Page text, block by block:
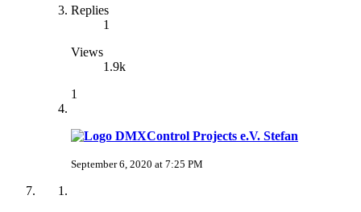
Replies
1
Views
1.9k
1
Stefan
September 6, 2020 at 7:25 PM